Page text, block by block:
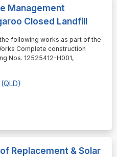
Management
Closed Landfill
following works as part of the
Complete construction
Nos. 12525412-H001,
Replacement & Solar